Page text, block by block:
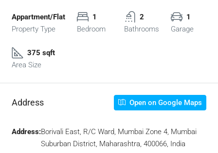
Appartment/Flat
Property Type
1
Bedroom
2
Bathrooms
1
Garage
375 sqft
Area Size
Address Open on Google Maps
Address:Borivali East, R/C Ward, Mumbai Zone 4, Mumbai
Suburban District, Maharashtra, 400066, India